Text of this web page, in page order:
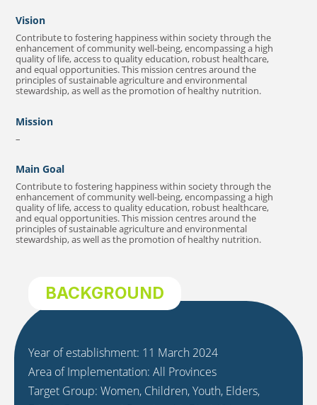
Vision
Contribute to fostering happiness within society through the
enhancement of community well-being, encompassing a high
quality of life, access to quality education, robust healthcare,
and equal opportunities. This mission centres around the
principles of sustainable agriculture and environmental
stewardship, as well as the promotion of healthy nutrition.
Mission
–
Main Goal
Contribute to fostering happiness within society through the
enhancement of community well-being, encompassing a high
quality of life, access to quality education, robust healthcare,
and equal opportunities. This mission centres around the
principles of sustainable agriculture and environmental
stewardship, as well as the promotion of healthy nutrition.
BACKGROUND
Year of establishment: 11 March 2024
Area of Implementation: All Provinces
Target Group: Women, Children, Youth, Elders,